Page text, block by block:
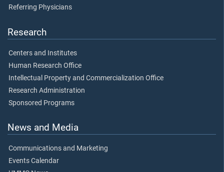
Referring Physicians
Research
Centers and Institutes
Human Research Office
Intellectual Property and Commercialization Office
Research Administration
Sponsored Programs
News and Media
Communications and Marketing
Events Calendar